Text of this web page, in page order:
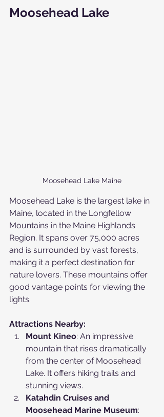
Moosehead Lake
Moosehead Lake Maine
Moosehead Lake is the largest lake in
Maine, located in the Longfellow
Mountains in the Maine Highlands
Region. It spans over 75,000 acres
and is surrounded by vast forests,
making it a perfect destination for
nature lovers. These mountains offer
good vantage points for viewing the
lights.
Attractions Nearby:
Mount Kineo: An impressive
mountain that rises dramatically
from the center of Moosehead
Lake. It offers hiking trails and
stunning views.
Katahdin Cruises and
Moosehead Marine Museum: